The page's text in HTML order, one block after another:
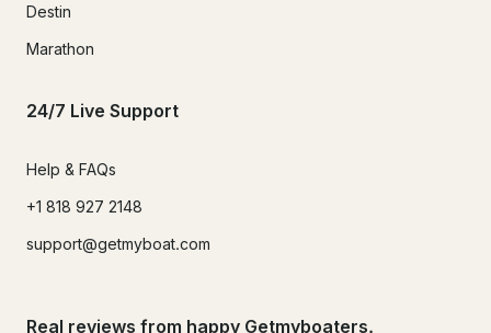
Destin
Marathon
24/7 Live Support
Help & FAQs
+1 818 927 2148
support@getmyboat.com
Real reviews from happy Getmyboaters.